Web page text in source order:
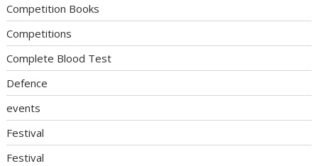
Competition Books
Competitions
Complete Blood Test
Defence
events
Festival
Festival